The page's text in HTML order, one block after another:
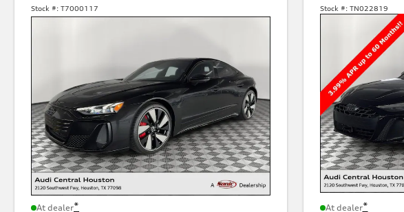
Stock #: T7000117
At dealer*
Stock #: TN022819
At dealer*